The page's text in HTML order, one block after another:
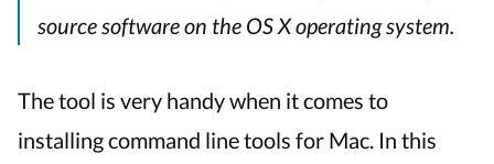
source software on the OS X operating system.
The tool is very handy when it comes to
installing command line tools for Mac. In this